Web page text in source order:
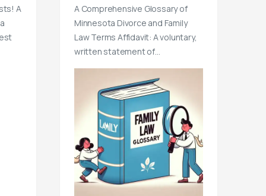
A
A Comprehensive Glossary of
Minnesota Divorce and Family
Law Terms Affidavit: A voluntary,
written statement of…